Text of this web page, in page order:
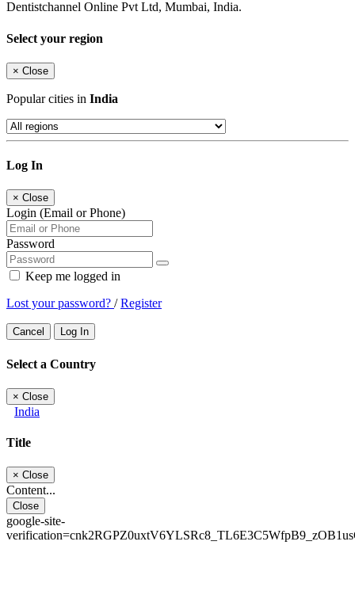
Dentistchannel Online Pvt Ltd, Mumbai, India.
Select your region
× Close
Popular cities in India
Log In
× Close
Login (Email or Phone)
Password
Keep me logged in
Lost your password? /Register
Cancel Log In
Select a Country
× Close
India
Title
× Close
Content...
Close
google-site-